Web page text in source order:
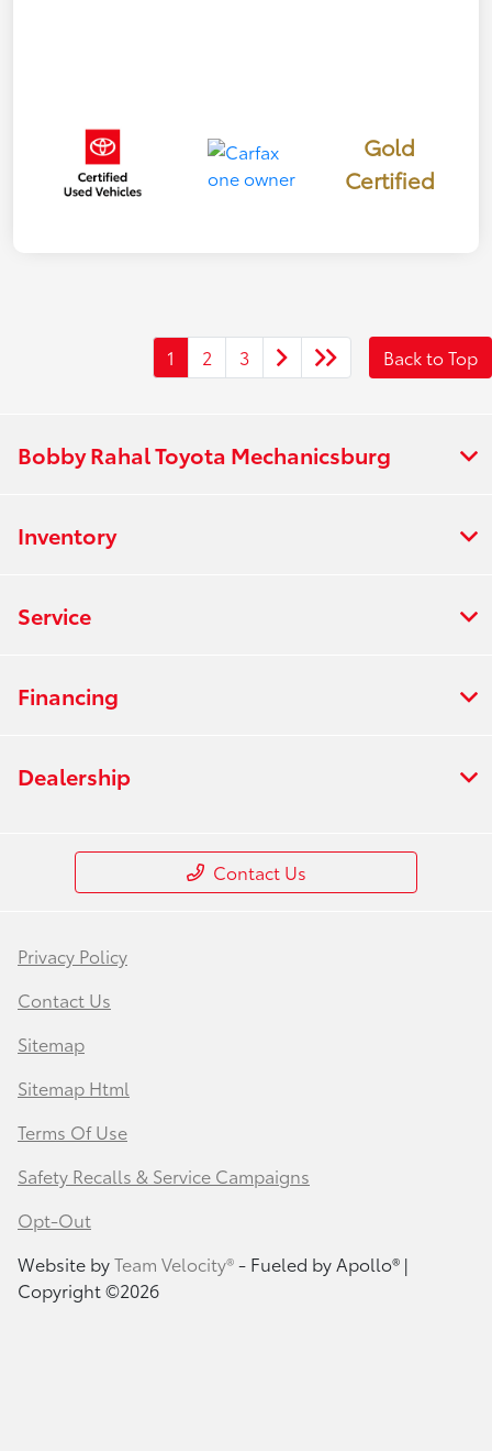
Gold
Certified
1 2 3 Back to Top
Bobby Rahal Toyota Mechanicsburg
Inventory
Service
Financing
Dealership
Contact Us
Privacy Policy
Contact Us
Sitemap
Sitemap Html
Terms Of Use
Safety Recalls & Service Campaigns
Opt-Out
Website byTeam Velocity®- Fueled by Apollo® |
Copyright ©2026